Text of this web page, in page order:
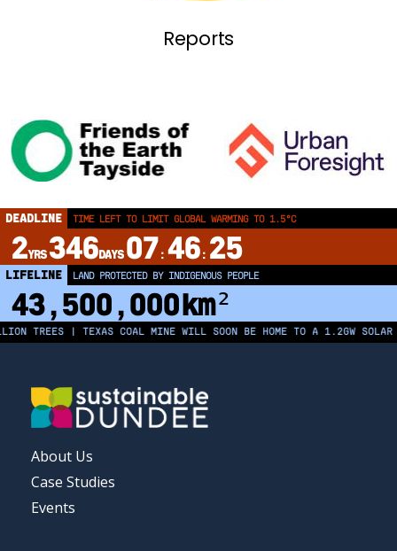
ReportsReports link
DEADLINE TIME LEFT TO LIMIT GLOBAL WARMING TO 1.5°C
2YRS346DAYS 07: 46: 25
LIFELINE LAND PROTECTED BY INDIGENOUS PEOPLE
43,500,000km²
TREES | TEXAS COAL MINE WILL SOON BE HOME TO A 1.2GW SOLAR
FOOTER
MENU
About Us
Case Studies
Events